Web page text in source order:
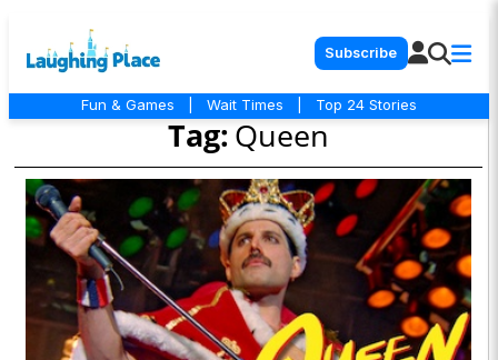
Subscribe
Fun & Games Wait Times Top 24 Stories
Tag:Queen